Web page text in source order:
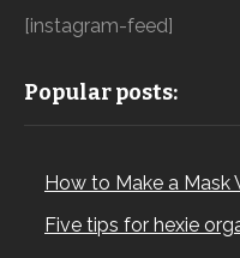
[instagram-feed]
Popular posts:
How to Make a Mask
Five tips for hexie